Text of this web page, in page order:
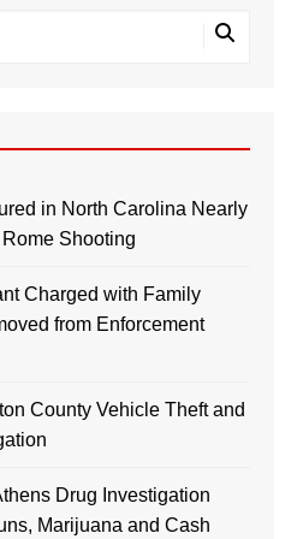
in North Carolina Nearly
Shooting
Charged with Family
from Enforcement
County Vehicle Theft and
Drug Investigation
Marijuana and Cash